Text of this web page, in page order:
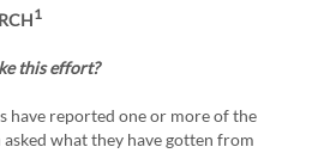
1
this effort?
have reported one or more of the
what they have gotten from